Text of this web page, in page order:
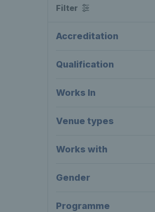
Filter
Accreditation
Qualification
Works In
Venue types
Works with
Gender
Programme